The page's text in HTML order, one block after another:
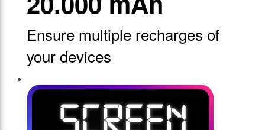
Ensure multiple recharges of
your devices